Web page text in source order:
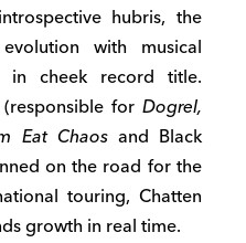
hubris, the
with musical
cheek record title.
for Dogrel,
Eat Chaos and Black
on the road for the
touring, Chatten
growth in real time.